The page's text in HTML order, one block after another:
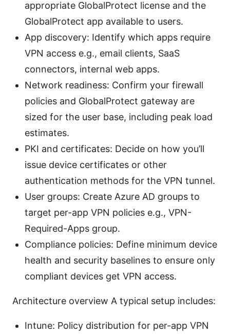
appropriate GlobalProtect license and the
GlobalProtect app available to users.
App discovery: Identify which apps require
VPN access e.g., email clients, SaaS
connectors, internal web apps.
Network readiness: Confirm your firewall
policies and GlobalProtect gateway are
sized for the user base, including peak load
estimates.
PKI and certificates: Decide on how you’ll
issue device certificates or other
authentication methods for the VPN tunnel.
User groups: Create Azure AD groups to
target per-app VPN policies e.g., VPN-
Required-Apps group.
Compliance policies: Define minimum device
health and security baselines to ensure only
compliant devices get VPN access.
Architecture overview A typical setup includes:
Intune: Policy distribution for per-app VPN